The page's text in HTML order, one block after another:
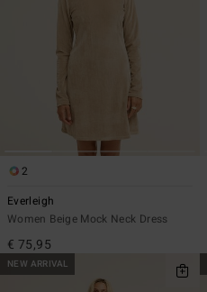
2
Everleigh
Women Beige Mock Neck Dress
€ 75,95
NEW ARRIVAL